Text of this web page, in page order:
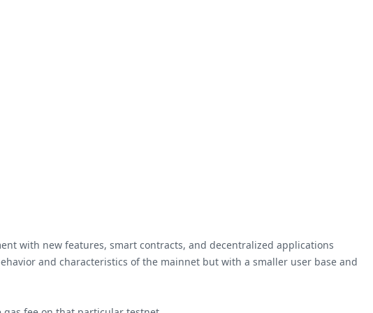
with new features, smart contracts, and decentralized applications
and characteristics of the mainnet but with a smaller user base and